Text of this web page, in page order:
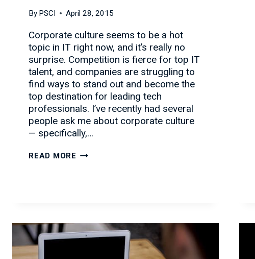
By PSCI April 28, 2015
Corporate culture seems to be a hot
topic in IT right now, and it’s really no
surprise. Competition is fierce for top IT
talent, and companies are struggling to
find ways to stand out and become the
top destination for leading tech
professionals. I’ve recently had several
people ask me about corporate culture
— specifically,…
READ MORE YOUR
TALENT